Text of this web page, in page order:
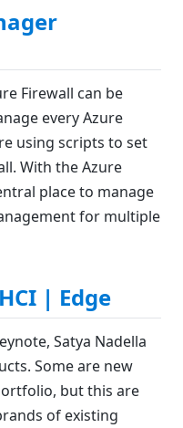
Firewall can be
every Azure
using scripts to set
With the Azure
place to manage
for multiple
| Edge
Satya Nadella
Some are new
but this are
of existing